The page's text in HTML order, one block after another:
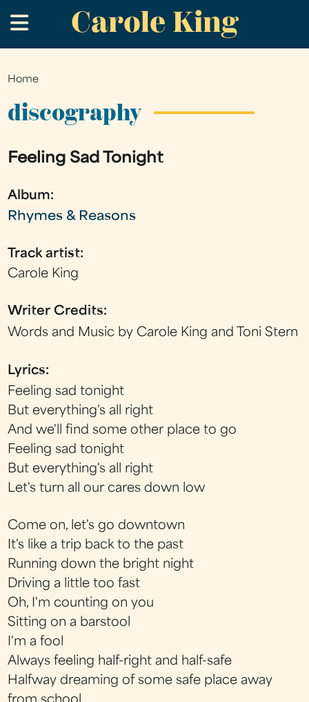
to
main
Carole King
.
You
are
Home
discography
Feeling Sad Tonight
Album:
Rhymes & Reasons
Track artist:
Carole King
Writer Credits:
Words and Music by Carole King and Toni Stern
Lyrics:
Feeling sad tonight
But everything's all right
And we'll find some other place to go
Feeling sad tonight
But everything's all right
Let's turn all our cares down low
Come on, let's go downtown
It's like a trip back to the past
Running down the bright night
Driving a little too fast
Oh, I'm counting on you
Sitting on a barstool
I'm a fool
Always feeling half-right and half-safe
Halfway dreaming of some safe place away